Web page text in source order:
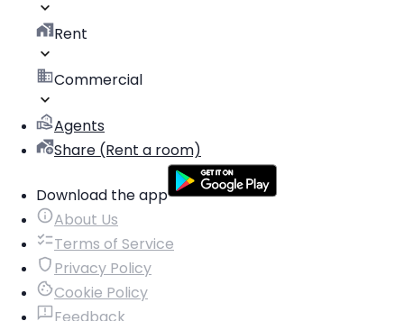
Rent
Commercial
Agents
Share (Rent a room)
Download the app
About Us
Terms of Service
Privacy Policy
Cookie Policy
Feedback